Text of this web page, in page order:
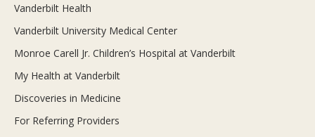
Vanderbilt Health
Vanderbilt University Medical Center
Monroe Carell Jr. Children’s Hospital at Vanderbilt
My Health at Vanderbilt
Discoveries in Medicine
For Referring Providers